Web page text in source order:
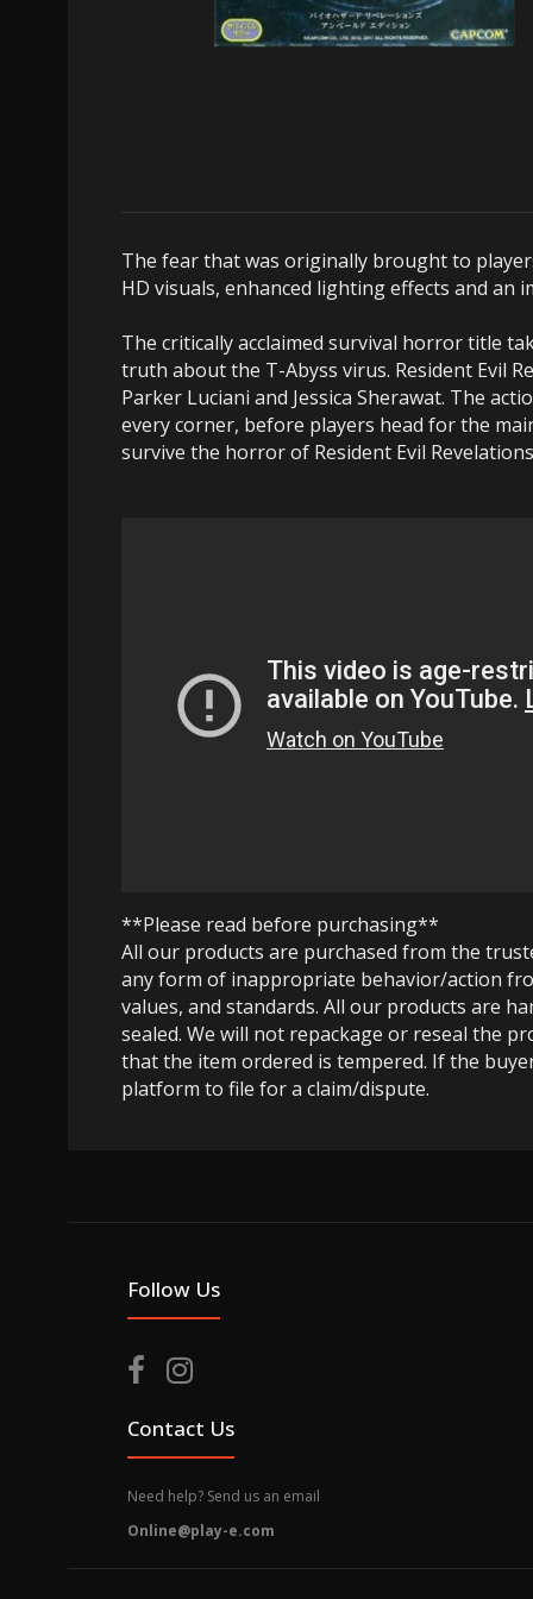
The fear that was originally brought to
HD visuals, enhanced lighting effects and an
The critically acclaimed survival horror title
truth about the T-Abyss virus. Resident Evil
Parker Luciani and Jessica Sherawat. The
every corner, before players head for the
survive the horror of Resident Evil
**Please read before purchasing**
All our products are purchased from the
any form of inappropriate behavior/action
values, and standards. All our products are
sealed. We will not repackage or reseal the
that the item ordered is tempered. If the
platform to file for a claim/dispute.
Follow Us
Contact Us
Need help? Send us an email
Online@play-e.com